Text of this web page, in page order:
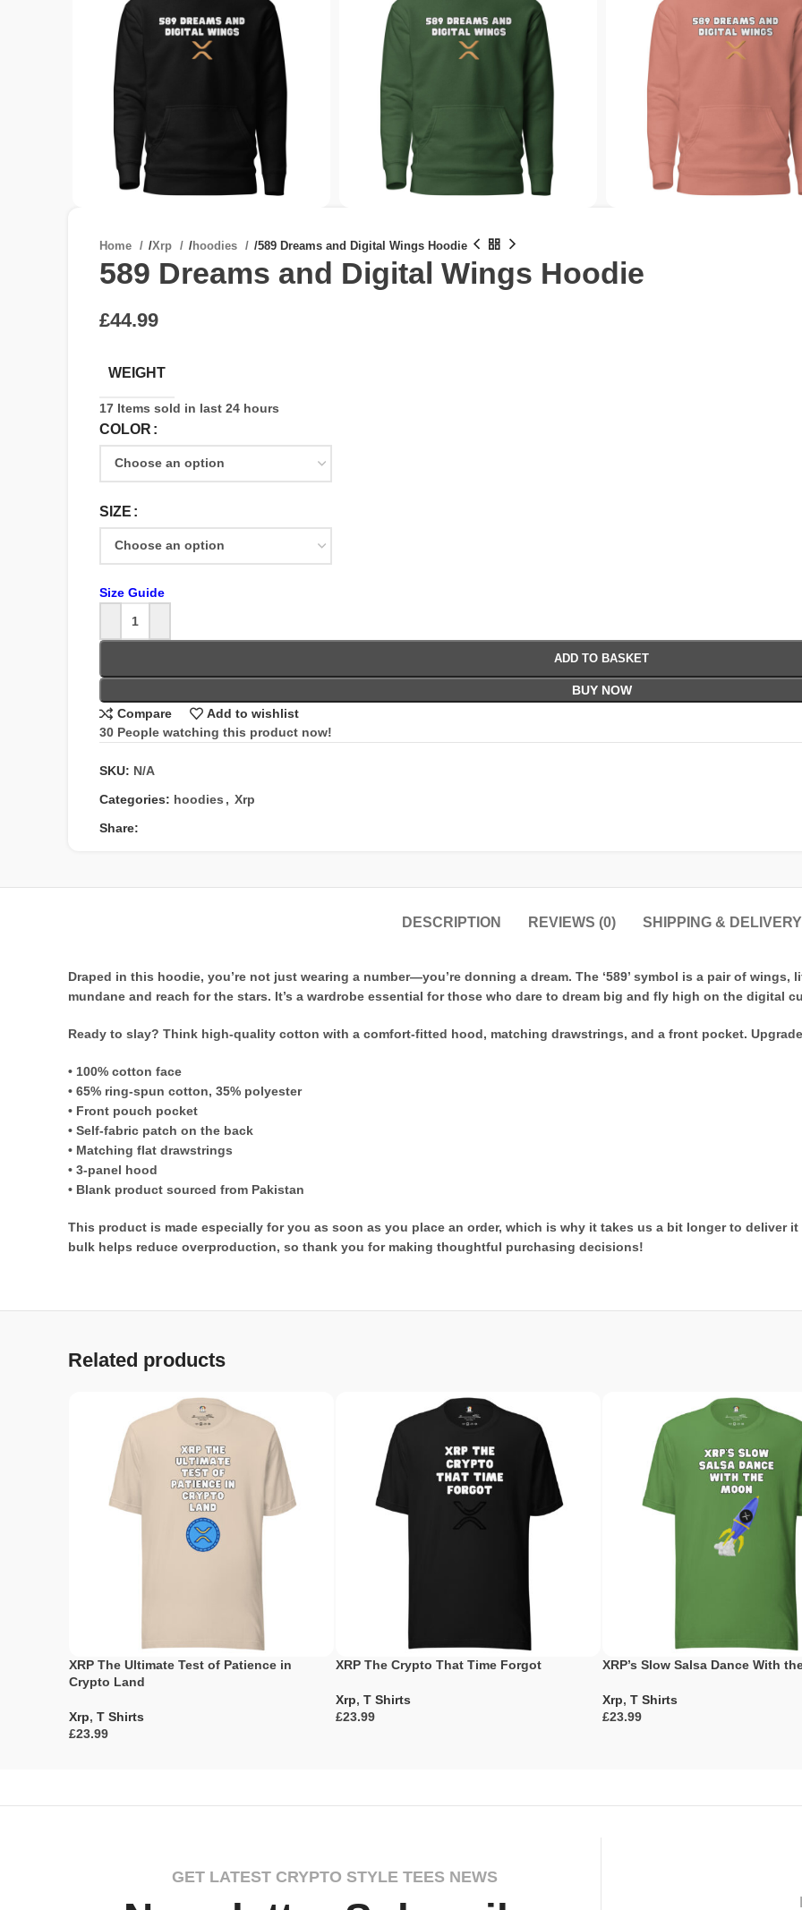
Home /Xrp /hoodies /589 Dreams and Digital Wings Hoodie
589 Dreams and Digital Wings Hoodie
£
WEIGHT
17 Items sold in last 24 hours
COLOR
SIZE
Size Guide
ADD TO BASKET
BUY NOW
Compare
Add to wishlist
30 People watching this product now!
SKU: N/A
Categories: hoodies , Xrp
Share:
DESCRIPTION REVIEWS (0) SHIPPING & DELIVERY
Draped in this hoodie, you’re not just wearing a number—you’re donning a dream. The ‘589’ symbol is a pair of
mundane and reach for the stars. It’s a wardrobe essential for those who dare to dream big and fly high on the digital
Ready to slay? Think high-quality cotton with a comfort-fitted hood, matching drawstrings, and a front pocket.
• 100% cotton face
• 65% ring-spun cotton, 35% polyester
• Front pouch pocket
• Self-fabric patch on the back
• Matching flat drawstrings
• 3-panel hood
• Blank product sourced from Pakistan
This product is made especially for you as soon as you place an order, which is why it takes us a bit longer to deliver
bulk helps reduce overproduction, so thank you for making thoughtful purchasing decisions!
Related products
XRP The Ultimate Test of Patience in
Crypto Land
Xrp, T Shirts
£
XRP The Crypto That Time Forgot
Xrp, T Shirts
£
XRP’s Slow Salsa Dance With
Xrp, T Shirts
£
GET LATEST CRYPTO STYLE TEES NEWS